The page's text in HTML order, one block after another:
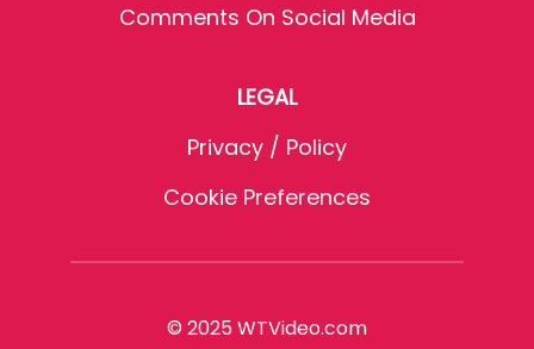
Comments On Social Media
LEGAL
Privacy / Policy
Cookie Preferences
© 2025 WTVideo.com